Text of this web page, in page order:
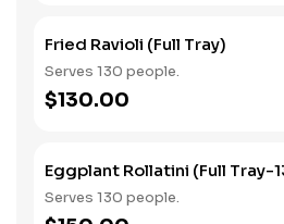
Fried Ravioli (Full Tray)
Serves 130 people.
$130.00
Eggplant Rollatini (Full Tray-
Serves 130 people.